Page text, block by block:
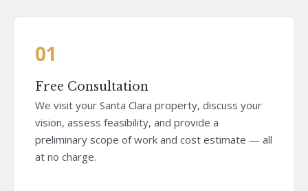
01
Free Consultation
We visit your Santa Clara property, discuss your
vision, assess feasibility, and provide a
preliminary scope of work and cost estimate — all
at no charge.